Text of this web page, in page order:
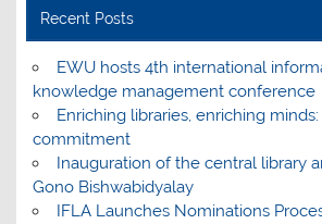
Recent Posts
EWU hosts 4th international
knowledge management conference
Enriching libraries, enriching
commitment
Inauguration of the central library
Gono Bishwabidyalay
IFLA Launches Nominations